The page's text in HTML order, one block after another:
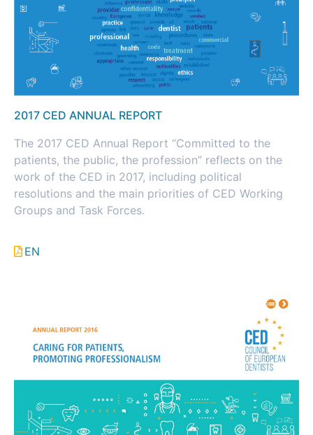
2017 CED ANNUAL REPORT
The 2017 CED Annual Report “Committed to the
patients, the public, the profession” reflects on the
work of the CED in 2017, including political
resolutions and the main priorities of CED Working
Groups and Task Forces.
EN